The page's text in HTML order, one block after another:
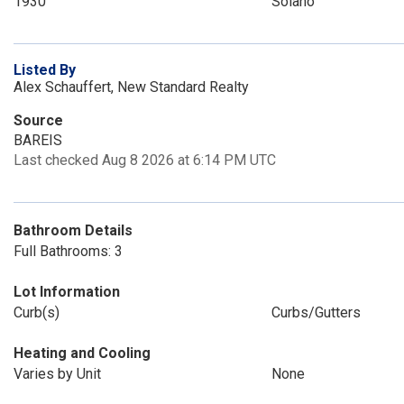
Listed By
Alex Schauffert, New Standard Realty
Source
BAREIS
Last checked Aug 8 2026 at 6:14 PM UTC
Bathroom Details
Full Bathrooms: 3
Lot Information
Curb(s)
Curbs/Gutters
Heating and Cooling
Varies by Unit
None